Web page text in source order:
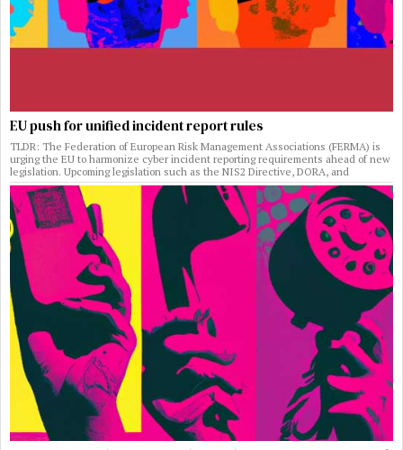
EU push for unified incident report rules
TLDR: The Federation of European Risk Management Associations (FERMA) is
urging the EU to harmonize cyber incident reporting requirements ahead of new
legislation. Upcoming legislation such as the NIS2 Directive, DORA, and